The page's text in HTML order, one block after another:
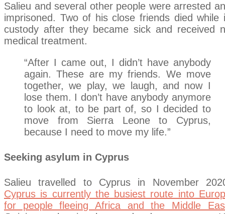
Salieu and several other people were arrested
imprisoned. Two of his close friends died while
custody after they became sick and received
medical treatment.
“After I came out, I didn’t have anybody
again. These are my friends. We move
together, we play, we laugh, and now I
lose them. I don’t have anybody anymore
to look at, to be part of, so I decided to
move from Sierra Leone to Cyprus,
because I need to move my life.”
Seeking asylum in Cyprus
Salieu travelled to Cyprus in November
Cyprus is currently the busiest route into
for people fleeing Africa and the Middle